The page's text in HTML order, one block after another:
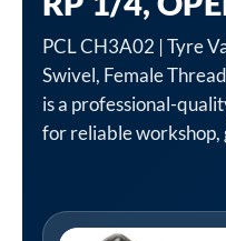
PCL CH3A02 | Tyre
Swivel, Female
is a professional-
for reliable workshop,